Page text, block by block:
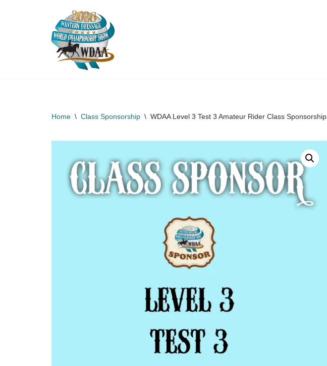
Home \ Class Sponsorship \ WDAA Level 3 Test 3 Amateur Rider Class Sponsorship